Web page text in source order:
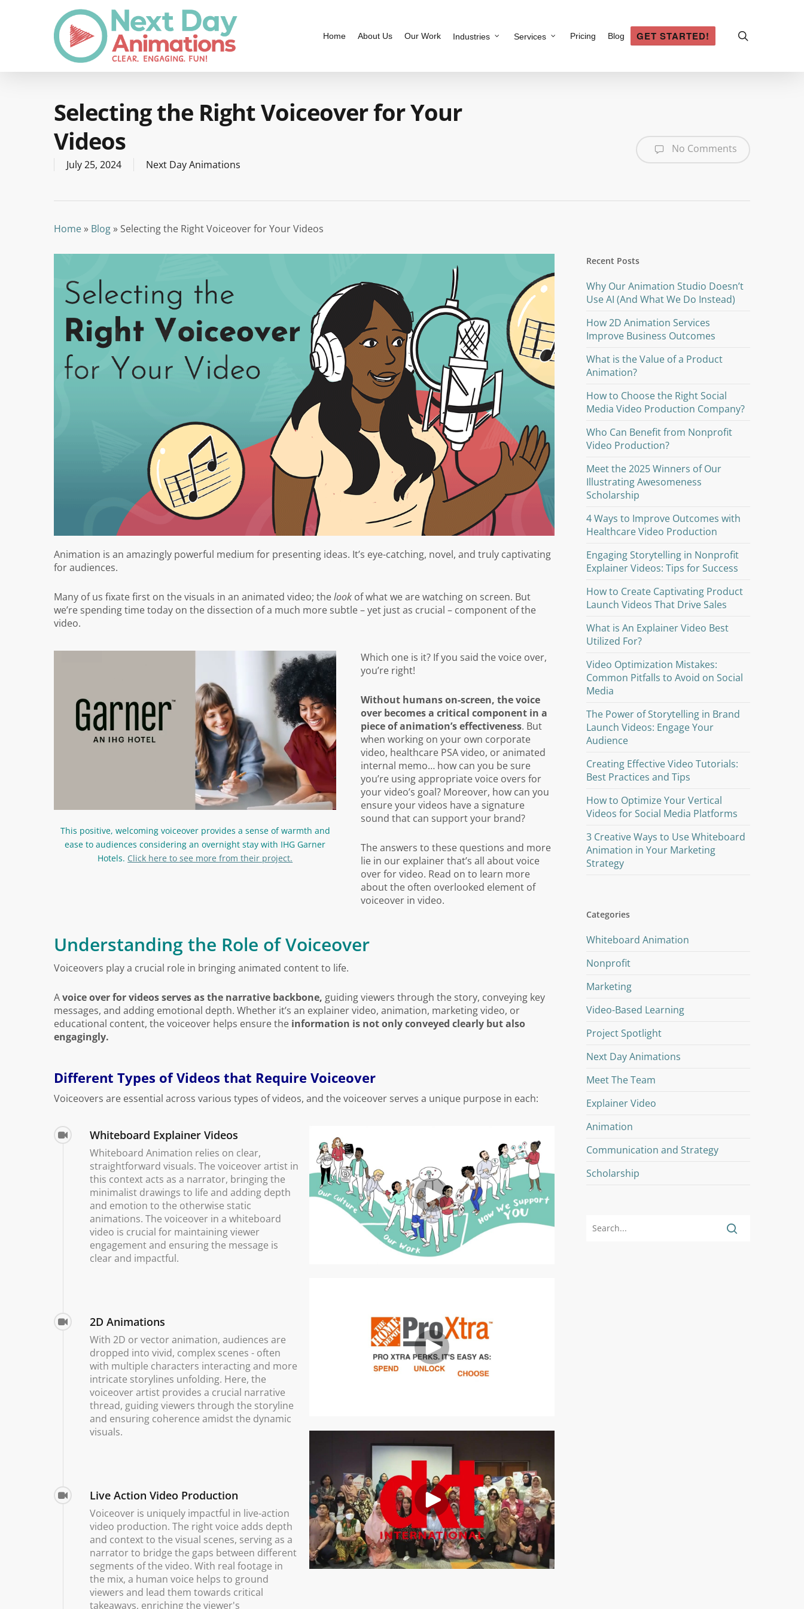
Home About Us Our Work Industries Services Pricing Blog GET STARTED!
Selecting the Right Voiceover for Your
Videos
July 25, 2024 Next Day Animations
No Comments
Home» Blog» Selecting the Right Voiceover for Your Videos
Animation is an amazingly powerful medium for presenting ideas. It’s eye-catching, novel, and truly captivating
for audiences.
Many of us fixate first on the visuals in an animated video; thelook of what we are watching on screen. But
we’re spending time today on the dissection of a much more subtle – yet just as crucial – component of the
video.
This positive, welcoming voiceover provides a sense of warmth and
ease to audiences considering an overnight stay with IHG Garner
Hotels. Click here to see more from their project.
Which one is it? If you said the voice over,
you’re right!
Without humans on-screen, the voice
over becomes a critical component in a
piece of animation’s effectiveness. But
when working on your own corporate
video, healthcare PSA video, or animated
internal memo… how can you be sure
you’re using appropriate voice overs for
your video’s goal? Moreover, how can you
ensure your videos have a signature
sound that can support your brand?
The answers to these questions and more
lie in our explainer that’s all about voice
over for video. Read on to learn more
about the often overlooked element of
voiceover in video.
Understanding the Role of Voiceover
Voiceovers play a crucial role in bringing animated content to life.
Avoice over for videos serves as the narrative backbone, guiding viewers through the story, conveying key
messages, and adding emotional depth. Whether it’s an explainer video, animation, marketing video, or
educational content, the voiceover helps ensure the information is not only conveyed clearly but also
engagingly.
Different Types of Videos that Require Voiceover
Voiceovers are essential across various types of videos, and the voiceover serves a unique purpose in each:
Whiteboard Explainer Videos
Whiteboard Animation relies on clear,
straightforward visuals. The voiceover artist in
this context acts as a narrator, bringing the
minimalist drawings to life and adding depth
and emotion to the otherwise static
animations. The voiceover in a whiteboard
video is crucial for maintaining viewer
engagement and ensuring the message is
clear and impactful.
2D Animations
With 2D or vector animation, audiences are
dropped into vivid, complex scenes - often
with multiple characters interacting and more
intricate storylines unfolding. Here, the
voiceover artist provides a crucial narrative
thread, guiding viewers through the storyline
and ensuring coherence amidst the dynamic
visuals.
Live Action Video Production
Voiceover is uniquely impactful in live-action
video production. The right voice adds depth
and context to the visual scenes, serving as a
narrator to bridge the gaps between different
segments of the video. With real footage in
the mix, a human voice helps to ground
viewers and lead them towards critical
takeaways, enriching the viewer's
Recent Posts
Why Our Animation Studio Doesn’t
Use AI (And What We Do Instead)
How 2D Animation Services
Improve Business Outcomes
What is the Value of a Product
Animation?
How to Choose the Right Social
Media Video Production Company?
Who Can Benefit from Nonprofit
Video Production?
Meet the 2025 Winners of Our
Illustrating Awesomeness
Scholarship
4 Ways to Improve Outcomes with
Healthcare Video Production
Engaging Storytelling in Nonprofit
Explainer Videos: Tips for Success
How to Create Captivating Product
Launch Videos That Drive Sales
What is An Explainer Video Best
Utilized For?
Video Optimization Mistakes:
Common Pitfalls to Avoid on Social
Media
The Power of Storytelling in Brand
Launch Videos: Engage Your
Audience
Creating Effective Video Tutorials:
Best Practices and Tips
How to Optimize Your Vertical
Videos for Social Media Platforms
3 Creative Ways to Use Whiteboard
Animation in Your Marketing
Strategy
Categories
Whiteboard Animation
Nonprofit
Marketing
Video-Based Learning
Project Spotlight
Next Day Animations
Meet The Team
Explainer Video
Animation
Communication and Strategy
Scholarship